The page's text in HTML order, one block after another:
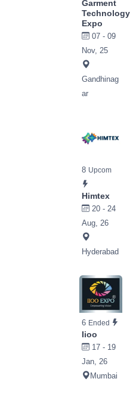
Garment
Technology
Expo
07 - 09
Nov, 25
Gandhinag
ar
8 Upcom
Himtex
20 - 24
Aug, 26
Hyderabad
6 Ended
Iioo
17 - 19
Jan, 26
Mumbai